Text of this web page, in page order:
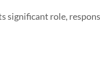
significant role,